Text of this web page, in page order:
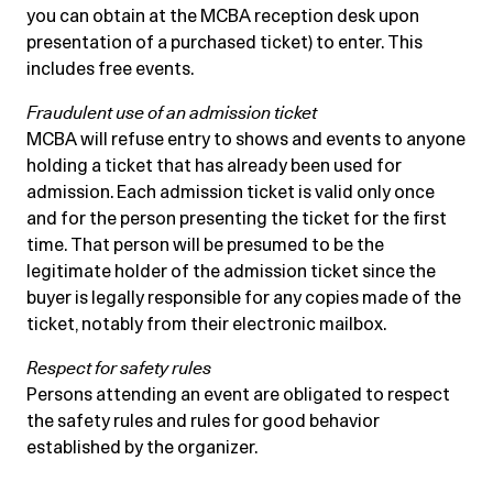
you can obtain at the MCBA reception desk upon
presentation of a purchased ticket) to enter. This
includes free events.
Fraudulent use of an admission ticket
MCBA will refuse entry to shows and events to anyone
holding a ticket that has already been used for
admission. Each admission ticket is valid only once
and for the person presenting the ticket for the first
time. That person will be presumed to be the
legitimate holder of the admission ticket since the
buyer is legally responsible for any copies made of the
ticket, notably from their electronic mailbox.
Respect for safety rules
Persons attending an event are obligated to respect
the safety rules and rules for good behavior
established by the organizer.